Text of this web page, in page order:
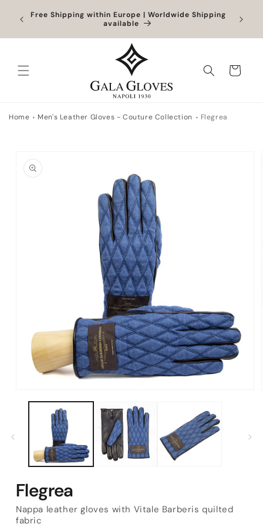
Skip to
content
Free Shipping within Europe | Worldwide Shipping
available
Cart
Home Men's Leather Gloves - Couture Collection Flegrea
product
information
media
Flegrea
Nappa leather gloves with Vitale Barberis quilted
fabric